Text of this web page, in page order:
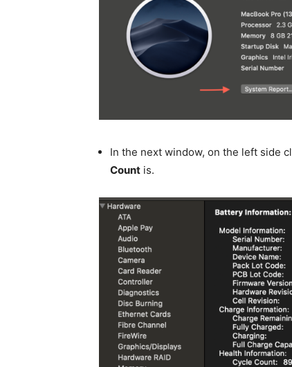
In the next window, on the left side
Count is.